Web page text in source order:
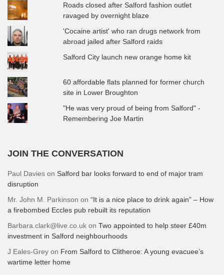
Roads closed after Salford fashion outlet
ravaged by overnight blaze
'Cocaine artist' who ran drugs network from
abroad jailed after Salford raids
Salford City launch new orange home kit
60 affordable flats planned for former church
site in Lower Broughton
"He was very proud of being from Salford" -
Remembering Joe Martin
JOIN THE CONVERSATION
Paul Davies on Salford bar looks forward to end of major tram
disruption
Mr. John M. Parkinson on “It is a nice place to drink again” – How
a firebombed Eccles pub rebuilt its reputation
Barbara.clark@live.co.uk on Two appointed to help steer £40m
investment in Salford neighbourhoods
J Eales-Grey on From Salford to Clitheroe: A young evacuee’s
wartime letter home